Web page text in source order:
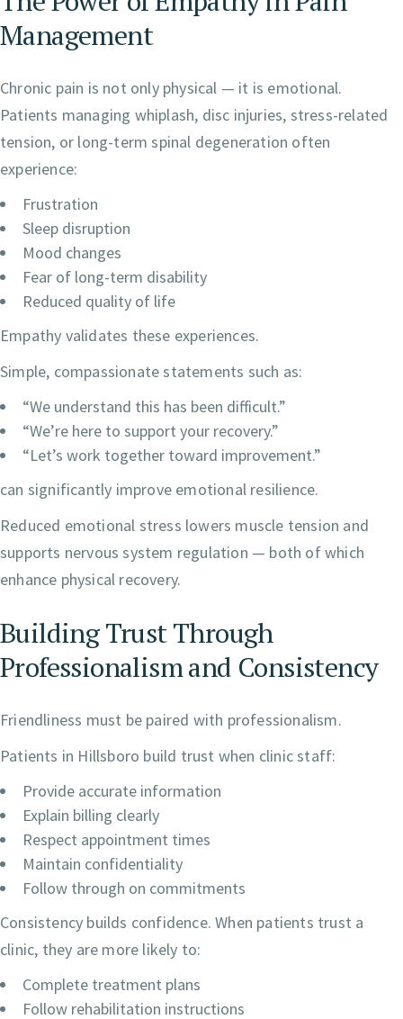
Management
Chronic pain is not only physical — it is emotional.
Patients managing whiplash, disc injuries, stress-related
tension, or long-term spinal degeneration often
experience:
Frustration
Sleep disruption
Mood changes
Fear of long-term disability
Reduced quality of life
Empathy validates these experiences.
Simple, compassionate statements such as:
“We understand this has been difficult.”
“We’re here to support your recovery.”
“Let’s work together toward improvement.”
can significantly improve emotional resilience.
Reduced emotional stress lowers muscle tension and
supports nervous system regulation — both of which
enhance physical recovery.
Building Trust Through
Professionalism and Consistency
Friendliness must be paired with professionalism.
Patients in Hillsboro build trust when clinic staff:
Provide accurate information
Explain billing clearly
Respect appointment times
Maintain confidentiality
Follow through on commitments
Consistency builds confidence. When patients trust a
clinic, they are more likely to:
Complete treatment plans
Follow rehabilitation instructions